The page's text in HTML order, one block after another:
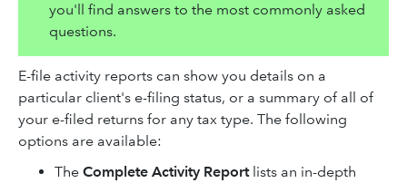
you'll find answers to the most commonly asked
questions.
E-file activity reports can show you details on a
particular client's e-filing status, or a summary of all of
your e-filed returns for any tax type. The following
options are available:
The Complete Activity Reportlists an in-depth